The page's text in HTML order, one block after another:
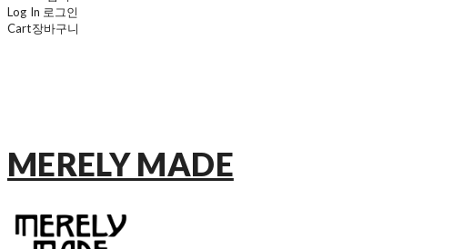
Log In 로그인
Cart장바구니
MERELY MADE